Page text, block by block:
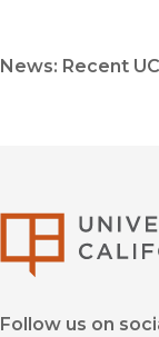
News: Recent
Follow us on